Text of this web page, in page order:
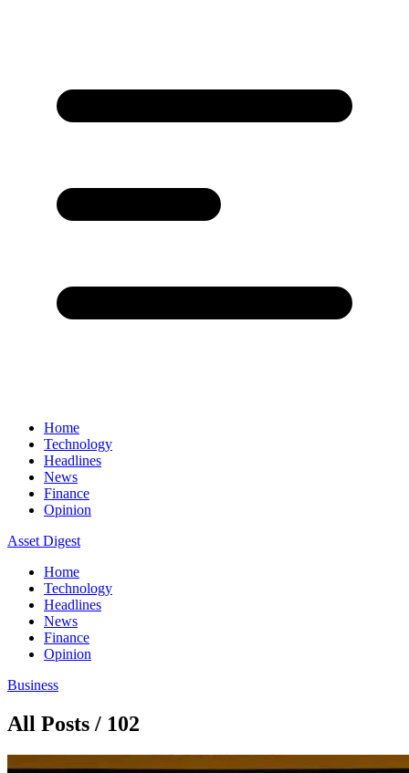
Home
Technology
Headlines
News
Finance
Opinion
Asset Digest
Home
Technology
Headlines
News
Finance
Opinion
Business
All Posts / 102